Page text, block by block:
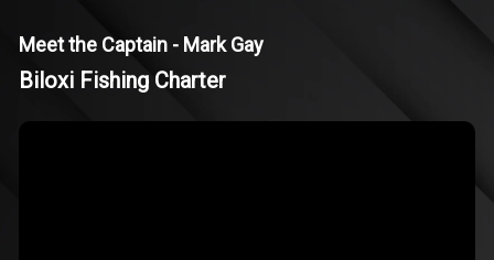
Meet the Captain - Mark Gay
Biloxi Fishing Charter